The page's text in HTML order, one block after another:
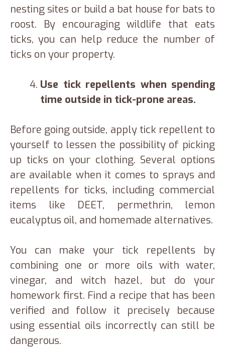
nesting sites or build a bat house for bats to
roost. By encouraging wildlife that eats
ticks, you can help reduce the number of
ticks on your property.
Use tick repellents when spending
time outside in tick-prone areas.
Before going outside, apply tick repellent to
yourself to lessen the possibility of picking
up ticks on your clothing. Several options
are available when it comes to sprays and
repellents for ticks, including commercial
items like DEET, permethrin, lemon
eucalyptus oil, and homemade alternatives.
You can make your tick repellents by
combining one or more oils with water,
vinegar, and witch hazel, but do your
homework first. Find a recipe that has been
verified and follow it precisely because
using essential oils incorrectly can still be
dangerous.